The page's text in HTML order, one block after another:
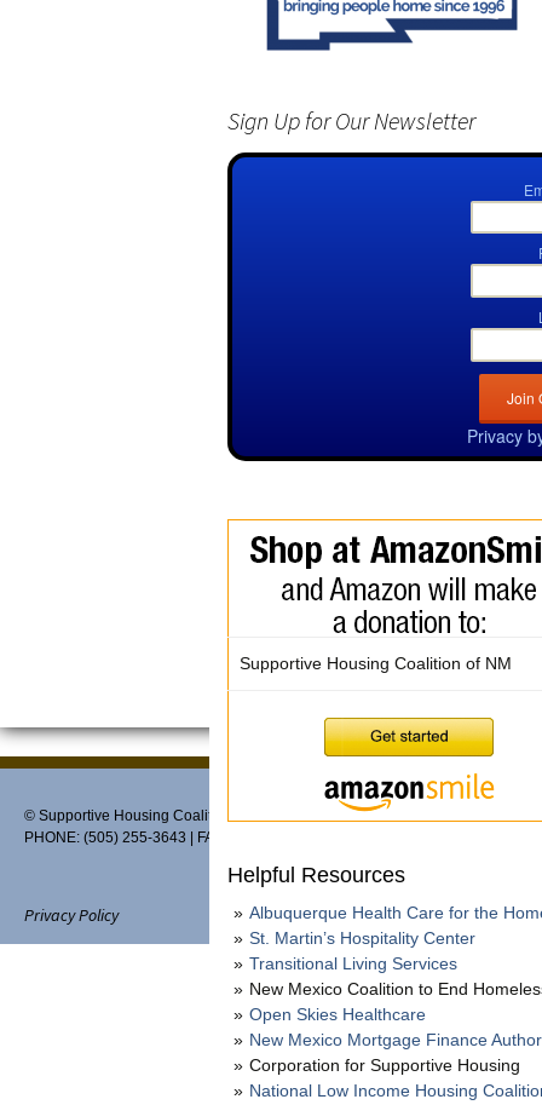
Sign Up for Our Newsletter
Privacy
Supportive Housing Coalition of NM
Helpful Resources
Albuquerque Health Care for the
St. Martin’s Hospitality Center
Transitional Living Services
New Mexico Coalition to End
Open Skies Healthcare
New Mexico Mortgage Finance
Corporation for Supportive Housing
National Low Income Housing
© Supportive Housing Coalition of New Mexico, PO Box 27459, Albuquerque,
PHONE: (505) 255-3643 | FAX: 888-370-3898 | EMAIL:
Privacy Policy
Website designed and